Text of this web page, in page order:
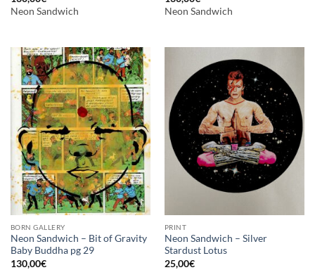
Neon Sandwich
Neon Sandwich
BORN GALLERY
Neon Sandwich – Bit of Gravity
Baby Buddha pg 29
130,00€
PRINT
Neon Sandwich – Silver
Stardust Lotus
25,00€